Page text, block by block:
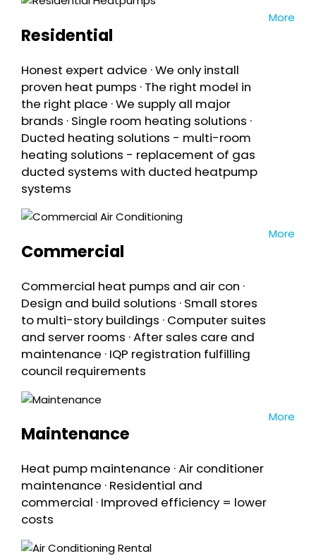
Residential
Honest expert advice · We only install
proven heat pumps · The right model in
the right place · We supply all major
brands · Single room heating solutions ·
Ducted heating solutions - multi-room
heating solutions - replacement of gas
ducted systems with ducted heatpump
systems
More
Commercial
Commercial heat pumps and air con ·
Design and build solutions · Small stores
to multi-story buildings · Computer suites
and server rooms · After sales care and
maintenance · IQP registration fulfilling
council requirements
More
Maintenance
Heat pump maintenance · Air conditioner
maintenance · Residential and
commercial · Improved efficiency = lower
costs
More